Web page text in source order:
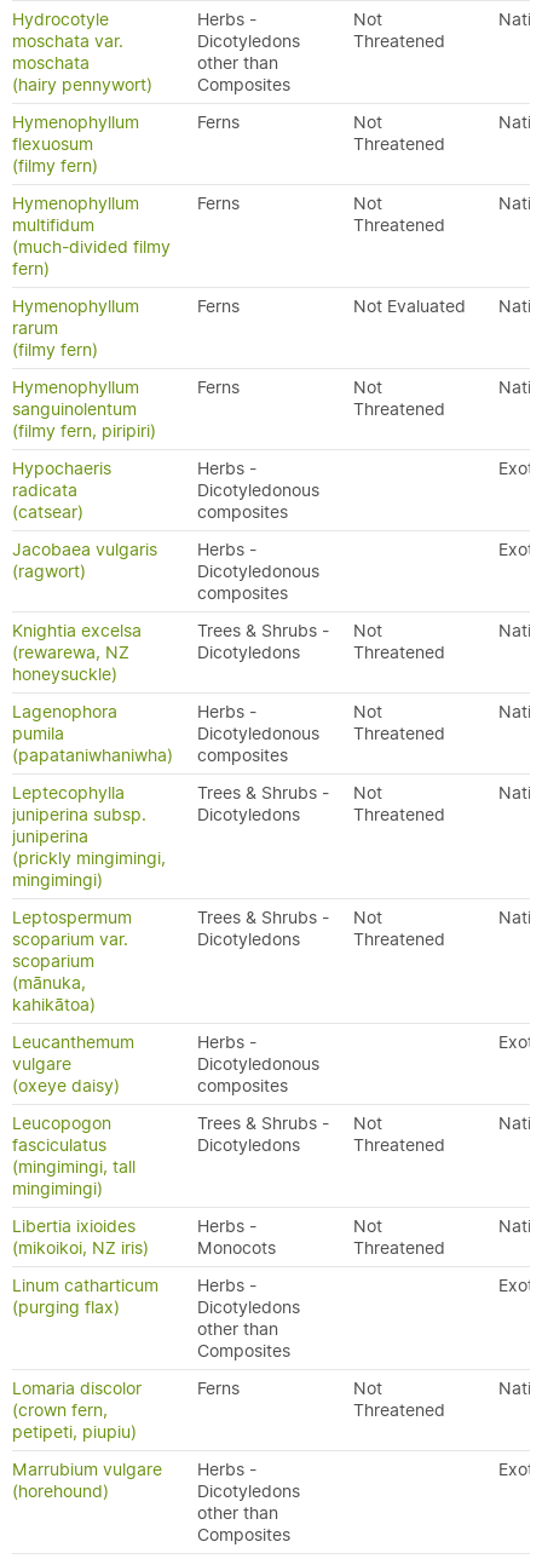
Hydrocotyle
moschata var.
moschata
(hairy pennywort)
Herbs -
Dicotyledons
other than
Composites
Not
Threatened
Hymenophyllum
flexuosum
(filmy fern)
Ferns
Not
Threatened
Hymenophyllum
multifidum
(much-divided filmy
fern)
Ferns
Not
Threatened
Hymenophyllum
rarum
(filmy fern)
Ferns Not Evaluated
Hymenophyllum
sanguinolentum
(filmy fern, piripiri)
Ferns
Not
Threatened
Hypochaeris
radicata
(catsear)
Herbs -
Dicotyledonous
composites
Jacobaea vulgaris
(ragwort)
Herbs -
Dicotyledonous
composites
Knightia excelsa
(rewarewa, NZ
honeysuckle)
Trees & Shrubs -
Dicotyledons
Not
Threatened
Lagenophora
pumila
(papataniwhaniwha)
Herbs -
Dicotyledonous
composites
Not
Threatened
Leptecophylla
juniperina subsp.
juniperina
(prickly mingimingi,
mingimingi)
Trees & Shrubs -
Dicotyledons
Not
Threatened
Leptospermum
scoparium var.
scoparium
(mānuka,
kahikātoa)
Trees & Shrubs -
Dicotyledons
Not
Threatened
Leucanthemum
vulgare
(oxeye daisy)
Herbs -
Dicotyledonous
composites
Leucopogon
fasciculatus
(mingimingi, tall
mingimingi)
Trees & Shrubs -
Dicotyledons
Not
Threatened
Libertia ixioides
(mikoikoi, NZ iris)
Herbs -
Monocots
Not
Threatened
Linum catharticum
(purging flax)
Herbs -
Dicotyledons
other than
Composites
Lomaria discolor
(crown fern,
petipeti, piupiu)
Ferns
Not
Threatened
Marrubium vulgare
(horehound)
Herbs -
Dicotyledons
other than
Composites